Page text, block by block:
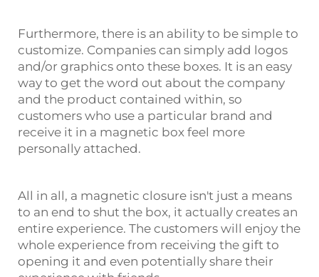
Furthermore, there is an ability to be simple to
customize. Companies can simply add logos
and/or graphics onto these boxes. It is an easy
way to get the word out about the company
and the product contained within, so
customers who use a particular brand and
receive it in a magnetic box feel more
personally attached.
All in all, a magnetic closure isn't just a means
to an end to shut the box, it actually creates an
entire experience. The customers will enjoy the
whole experience from receiving the gift to
opening it and even potentially share their